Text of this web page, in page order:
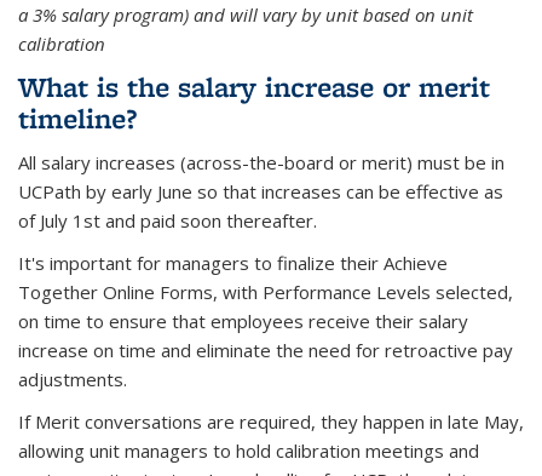
a 3% salary program) and will vary by unit based on unit
calibration
What is the salary increase or merit
timeline?
All salary increases (across-the-board or merit) must be in
UCPath by early June so that increases can be effective as
of July 1st and paid soon thereafter.
It's important for managers to finalize their Achieve
Together Online Forms, with Performance Levels selected,
on time to ensure that employees receive their salary
increase on time and eliminate the need for retroactive pay
adjustments.
If Merit conversations are required, they happen in late May,
allowing unit managers to hold calibration meetings and